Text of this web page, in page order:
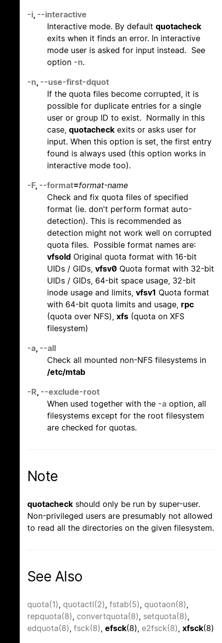
-i --interactive
Interactive mode. By default quotacheck
exits when it finds an error. In interactive
mode user is asked for input instead. See
option -n.
-n --use-first-dquot
If the quota files become corrupted, it is
possible for duplicate entries for a single
user or group ID to exist. Normally in this
case, quotacheck exits or asks user for
input. When this option is set, the first entry
found is always used (this option works in
interactive mode too).
-F, --format=format-name
Check and fix quota files of specified
format (ie. don't perform format auto-
detection). This is recommended as
detection might not work well on corrupted
quota files. Possible format names are:
vfsold Original quota format with 16-bit
UIDs / GIDs, vfsv0 Quota format with 32-bit
UIDs / GIDs, 64-bit space usage, 32-bit
inode usage and limits, vfsv1 Quota format
with 64-bit quota limits and usage, rpc
(quota over NFS), xfs (quota on XFS
filesystem)
-a --all
Check all mounted non-NFS filesystems in
/etc/mtab
-R --exclude-root
When used together with the -a option, all
filesystems except for the root filesystem
are checked for quotas.
Note
quotacheck should only be run by super-user.
Non-privileged users are presumably not allowed
to read all the directories on the given filesystem.
See Also
quota(1), quotactl(2), fstab(5), quotaon(8),
repquota(8), convertquota(8), setquota(8),
edquota(8), fsck(8), efsck(8), e2fsck(8), xfsck(8)